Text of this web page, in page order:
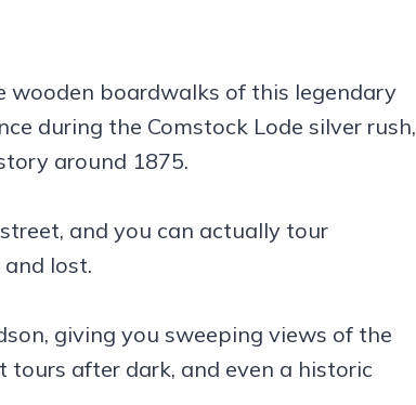
wooden boardwalks of this legendary
during the Comstock Lode silver rush,
around 1875.
and you can actually tour
lost.
giving you sweeping views of the
tours after dark, and even a historic